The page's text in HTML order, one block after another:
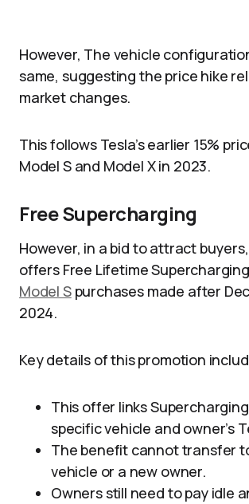
However, The vehicle
same, suggesting the price hike
market changes.
This follows Tesla’s earlier 15%
Model S and Model X in 2023.
Free Supercharging
However, in a bid to attract
offers Free Lifetime
Model Spurchases made after
2024.
Key details of this promotion
This offer links
specific vehicle and owner’s
The benefit cannot transfer
vehicle or a new owner.
Owners still need to pay idle